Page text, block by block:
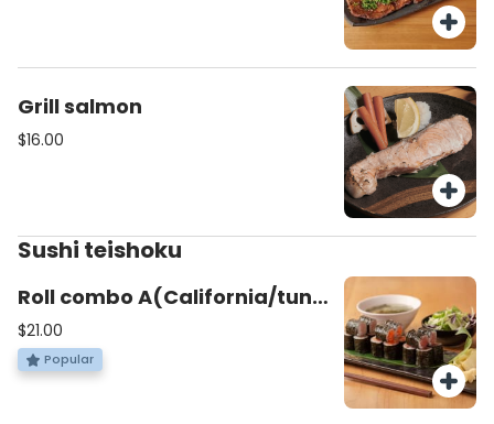
Grill salmon
$16.00
Sushi teishoku
Roll combo A(California/tuna
roll/Salomon avocado)
$21.00
Popular